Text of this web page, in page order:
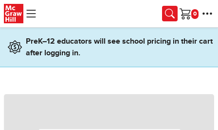
Skip to main content
Cart
PreK–12 educators will see school pricing in their cart
after logging in.